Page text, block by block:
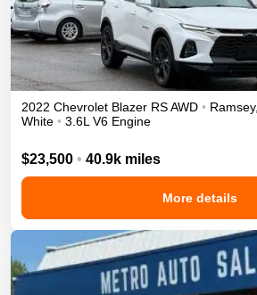
2022 Chevrolet Blazer RSAWD • Ramsey,
White • 3.6L V6 Engine
$23,500 • 40.9k miles
More details